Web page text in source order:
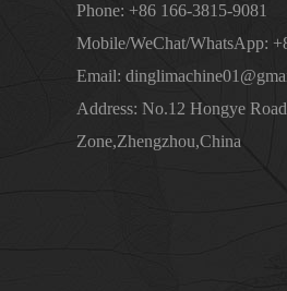
Phone: +86 166-3815-9081
Mobile/WeChat/WhatsApp:
Email:
Address: No.12 Hongye
Zone,Zhengzhou,China